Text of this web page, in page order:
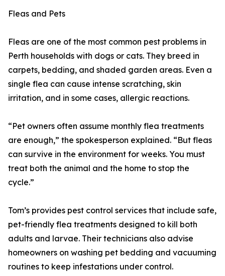
Fleas and Pets
Fleas are one of the most common pest problems in
Perth households with dogs or cats. They breed in
carpets, bedding, and shaded garden areas. Even a
single flea can cause intense scratching, skin
irritation, and in some cases, allergic reactions.
“Pet owners often assume monthly flea treatments
are enough,” the spokesperson explained. “But fleas
can survive in the environment for weeks. You must
treat both the animal and the home to stop the
cycle.”
Tom’s provides pest control services that include safe,
pet-friendly flea treatments designed to kill both
adults and larvae. Their technicians also advise
homeowners on washing pet bedding and vacuuming
routines to keep infestations under control.